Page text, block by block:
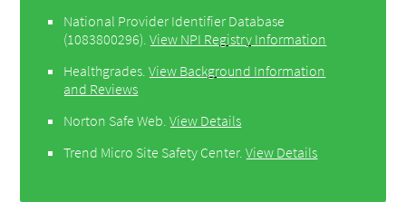
National Provider Identifier Database
(1083800296).View NPI Registry Information
Healthgrades .View Background Information
and Reviews
Norton Safe Web .View Details
Trend Micro Site Safety Center.View Details